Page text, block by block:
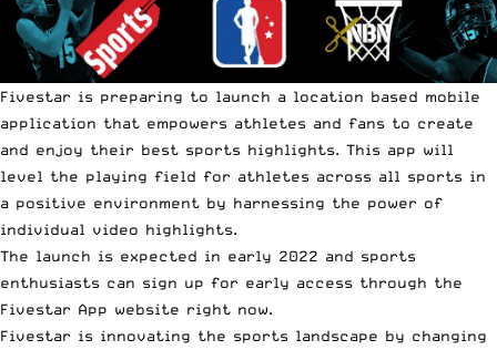
Fivestar is preparing to launch a location based mobile
application that empowers athletes and fans to create
and enjoy their best sports highlights. This app will
level the playing field for athletes across all sports in
a positive environment by harnessing the power of
individual video highlights.
The launch is expected in early 2022 and sports
enthusiasts can sign up for early access through the
Fivestar App website right now.
Fivestar is innovating the sports landscape by changing